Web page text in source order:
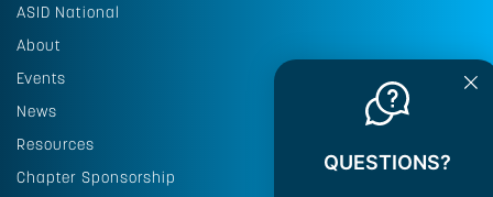
ASID National
About
Events
News
Resources
Chapter Sponsorship
QUESTIONS?